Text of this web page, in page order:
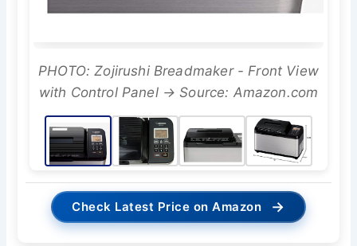
PHOTO: Zojirushi Breadmaker - Front View
with Control Panel → Source: Amazon.com
Check Latest Price on Amazon →